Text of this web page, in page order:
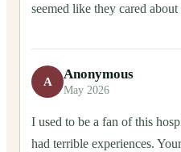
seemed like they cared
A Anonymous
May 2026
I used to be a fan of this
had terrible experiences.